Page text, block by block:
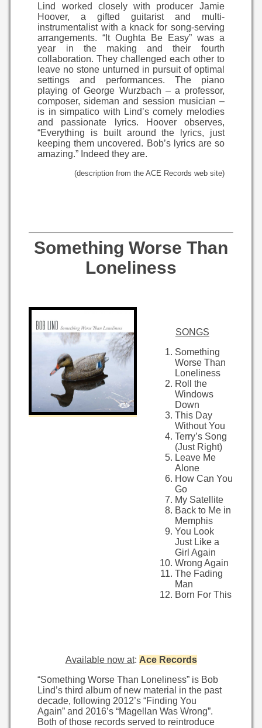
Lind worked closely with producer Jamie
Hoover, a gifted guitarist and multi-
instrumentalist with a knack for song-serving
arrangements. “It Oughta Be Easy” was a
year in the making and their fourth
collaboration. They challenged each other to
leave no stone unturned in pursuit of optimal
settings and performances. The piano
playing of George Wurzbach – a professor,
composer, sideman and session musician –
is in simpatico with Lind’s comely melodies
and passionate lyrics. Hoover observes,
“Everything is built around the lyrics, just
keeping them uncovered. Bob’s lyrics are so
amazing.” Indeed they are.
(description from the ACE Records web site)
Something Worse Than
Loneliness
SONGS
Something
Worse Than
Loneliness
Roll the
Windows
Down
This Day
Without You
Terry’s Song
(Just Right)
Leave Me
Alone
How Can You
Go
My Satellite
Back to Me in
Memphis
You Look
Just Like a
Girl Again
Wrong Again
The Fading
Man
Born For This
Available now at: Ace Records
“Something Worse Than Loneliness” is Bob
Lind’s third album of new material in the past
decade, following 2012’s “Finding You
Again” and 2016’s “Magellan Was Wrong”.
Both of those records served to reintroduce